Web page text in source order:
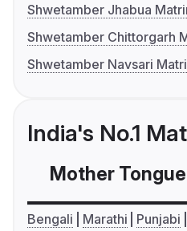
Shwetamber Jhabua
Shwetamber Chittorgarh
Shwetamber Navsari
India's No.1
Mother Tongue
Bengali Marathi Punjabi